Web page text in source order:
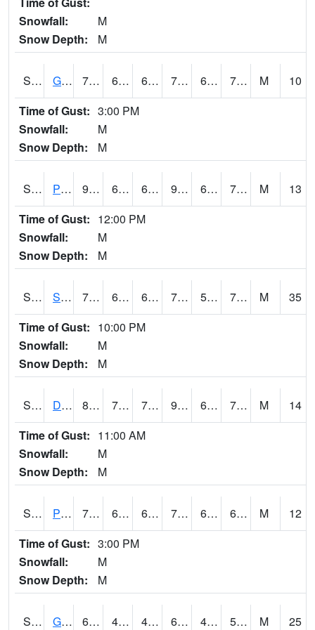
Snowfall:
M
Snow Depth:
M
S2045 Guilarte Forest 79.9 66.9 66.9 79.9 66.023735 72.978264 M
10
Time of Gust: 3:00 PM
Snowfall:
M
Snow Depth:
M
S2046 Perthshire 93.2 67.6 67.6 96.72139 65.43557 70.687546 M
13
Time of Gust: 12:00 PM
Snowfall:
M
Snow Depth:
M
S2047 Spickard 77 66.9 66.9 77 50.201836 70.35665 M
35
Time of Gust: 10:00 PM
Snowfall:
M
Snow Depth:
M
S2048 Dexter 84.2 70.5 70.5 90.25319 69.42247 72.85945 M
14
Time of Gust: 11:00 AM
Snowfall:
M
Snow Depth:
M
S2049 Powder Mill 79.7 61.7 61.7 79.7 60.840187 68.110725 M
12
Time of Gust: 3:00 PM
Snowfall:
M
Snow Depth:
M
S2050 Glacial Ridge 64.9 48.9 48.41075 64.9 42.013115 56.52442 M
25